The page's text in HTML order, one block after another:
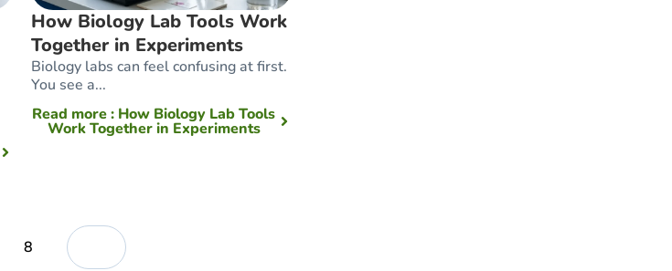
How Biology Lab Tools Work
Together in Experiments
Biology labs can feel confusing at first.
You see a...
Read more: How Biology Lab Tools
Work Together in Experiments
8